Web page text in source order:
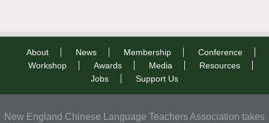
About News Membership
Conference
Workshop
Awards Media
Resources
Jobs
Support Us
New England Chinese Language Teachers Association takes